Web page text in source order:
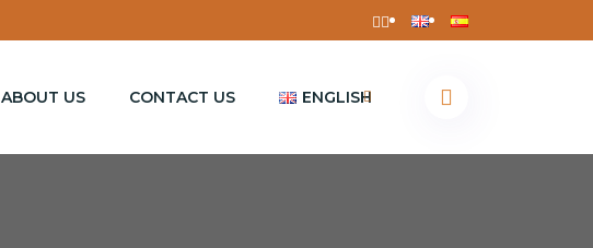
ABOUT US CONTACT US ENGLISH